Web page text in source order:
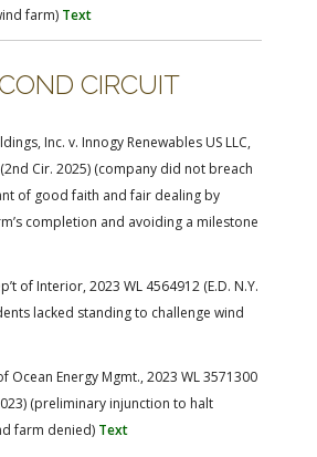
farm) Text
CIRCUIT
Inc. v. Innogy Renewables US LLC,
Cir. 2025) (company did not breach
of good faith and fair dealing by
completion and avoiding a milestone
of Interior, 2023 WL 4564912 (E.D. N.Y.
lacked standing to challenge wind
Ocean Energy Mgmt., 2023 WL 3571300
(preliminary injunction to halt
farm denied) Text